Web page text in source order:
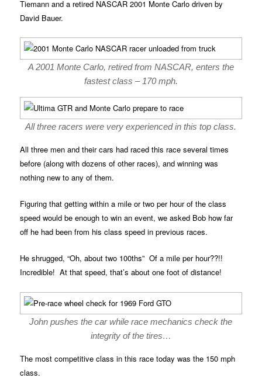
Tiemann and a retired NASCAR 2001 Monte Carlo driven by
David Bauer.
A 2001 Monte Carlo, retired from NASCAR, enters the
fastest class – 170 mph.
All three racers were very experienced in this top class.
All three men and their cars had raced this race several times
before (along with dozens of other races), and winning was
nothing new to any of them.
Figuring that getting within a mile or two per hour of the class
speed would be enough to win an event, we asked Bob how far
off he had been from his class speed in previous races.
He shrugged, “Oh, about two 100ths” Of a mile per hour??!!
Incredible! At that speed, that’s about one foot of distance!
John pushes the car while race mechanics check the
integrity of the tires…
The most competitive class in this race today was the 150 mph
class.